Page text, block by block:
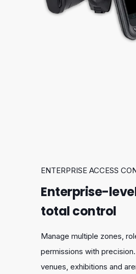
ENTERPRISE ACCESS
Enterprise-
total control
Manage multiple zones,
permissions with
venues, exhibitions and